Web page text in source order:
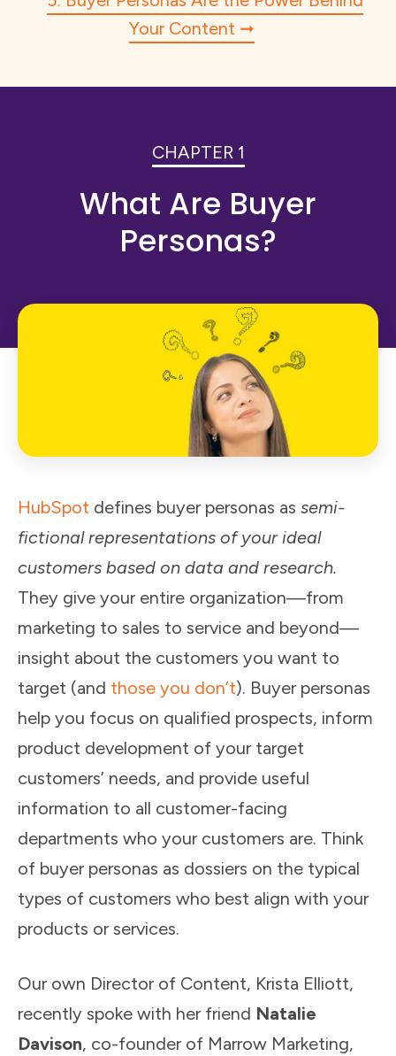
Your Content
CHAPTER 1
What Are Buyer
Personas?
HubSpot defines buyer personas as semi-
fictional representations of your ideal
customers based on data and research.
They give your entire organization—from
marketing to sales to service and beyond—
insight about the customers you want to
target (and those you don’t). Buyer personas
help you focus on qualified prospects, inform
product development of your target
customers’ needs, and provide useful
information to all customer-facing
departments who your customers are. Think
of buyer personas as dossiers on the typical
types of customers who best align with your
products or services.
Our own Director of Content, Krista Elliott,
recently spoke with her friend Natalie
Davison, co-founder of Marrow Marketing,